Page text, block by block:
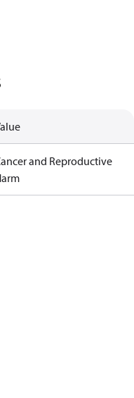
and Reproductive